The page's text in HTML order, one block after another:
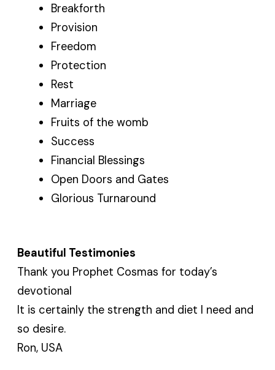
Breakforth
Provision
Freedom
Protection
Rest
Marriage
Fruits of the womb
Success
Financial Blessings
Open Doors and Gates
Glorious Turnaround
Beautiful Testimonies
Thank you Prophet Cosmas for today’s
devotional
It is certainly the strength and diet I need and
so desire.
Ron, USA